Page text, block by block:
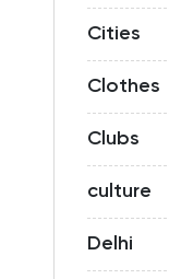
Cities
Clothes
Clubs
culture
Delhi